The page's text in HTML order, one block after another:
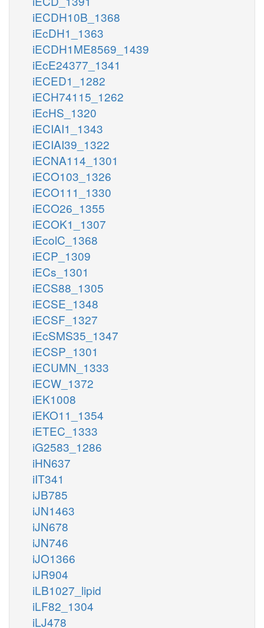
iECDH10B_1368
iEcDH1_1363
iECDH1ME8569_1439
iEcE24377_1341
iECED1_1282
iECH74115_1262
iEcHS_1320
iECIAI1_1343
iECIAI39_1322
iECNA114_1301
iECO103_1326
iECO111_1330
iECO26_1355
iECOK1_1307
iEcolC_1368
iECP_1309
iECs_1301
iECS88_1305
iECSE_1348
iECSF_1327
iEcSMS35_1347
iECSP_1301
iECUMN_1333
iECW_1372
iEK1008
iEKO11_1354
iETEC_1333
iG2583_1286
iHN637
iIT341
iJB785
iJN1463
iJN678
iJN746
iJO1366
iJR904
iLB1027_lipid
iLF82_1304
iLJ478